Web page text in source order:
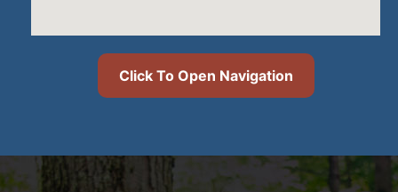
Click To Open Navigation